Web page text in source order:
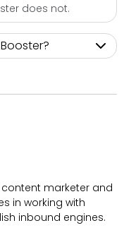
does not.
content marketer and
in working with
inbound engines.